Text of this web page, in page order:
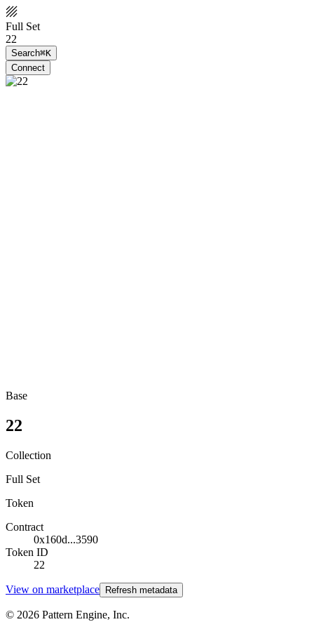
Full Set
22
Search⌘K
Connect
Base
22
Collection
Full Set
Token
Contract
0x160d...3590
Token ID
22
View on marketplace Refresh metadata
© 2026 Pattern Engine, Inc.